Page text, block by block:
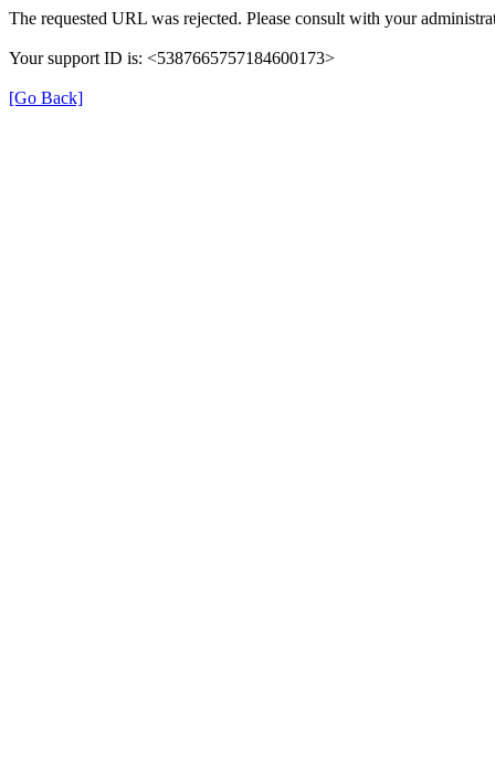
The requested URL was rejected. Please consult with your
Your support ID is: <5387665757184600173>
[Go Back]